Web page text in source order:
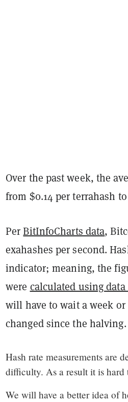
Over the past week, the
from $0.14 per terrahash
PerBitInfoCharts data,
exahashes per second.
indicator; meaning, the
were calculated using data
will have to wait a week
changed since the halving.
Hash rate measurements are
difficulty. As a result it is hard
We will have a better idea of